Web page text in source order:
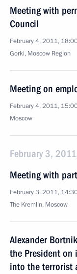
Meeting with
Council
February 4, 2011,
Gorki, Moscow Region
Meeting on
February 4, 2011,
Moscow
February 3,
Meeting with
February 3, 2011,
The Kremlin, Moscow
Alexander
the President on
into the terrorist